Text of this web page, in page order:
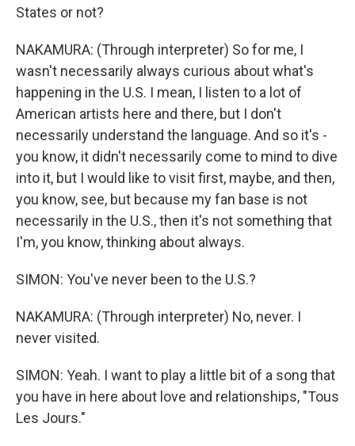
States or not?
NAKAMURA: (Through interpreter) So for me, I
wasn't necessarily always curious about what's
happening in the U.S. I mean, I listen to a lot of
American artists here and there, but I don't
necessarily understand the language. And so it's -
you know, it didn't necessarily come to mind to dive
into it, but I would like to visit first, maybe, and then,
you know, see, but because my fan base is not
necessarily in the U.S., then it's not something that
I'm, you know, thinking about always.
SIMON: You've never been to the U.S.?
NAKAMURA: (Through interpreter) No, never. I
never visited.
SIMON: Yeah. I want to play a little bit of a song that
you have in here about love and relationships, "Tous
Les Jours."